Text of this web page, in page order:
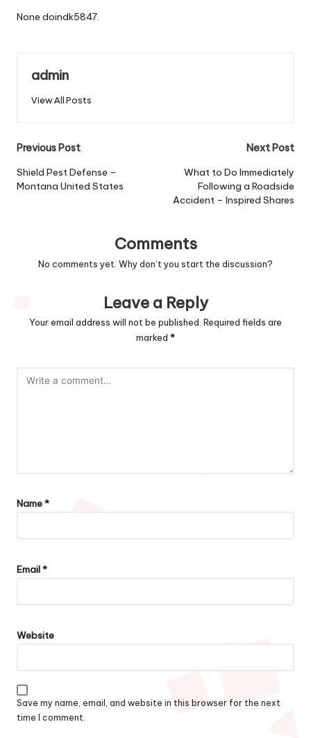
None doindk5847.
admin
View All Posts
Post
navigation
Previous Post
Shield Pest Defense –
Montana United States
Next Post
What to Do Immediately
Following a Roadside
Accident – Inspired Shares
Comments
No comments yet. Why don’t you start the discussion?
Leave a Reply
Your email address will not be published. Required fields are
marked *
Name*
Email*
Website
Save my name, email, and website in this browser for the next
time I comment.